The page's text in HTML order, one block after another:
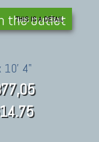
the outlet
THIS IS A DETAIL
10' 4"